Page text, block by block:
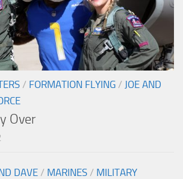
/ FORMATION FLYING / JOE AND
Over
DAVE / MARINES / MILITARY